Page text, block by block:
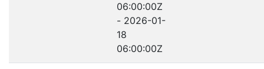
06:00:00Z
- 2026-01-
18
06:00:00Z